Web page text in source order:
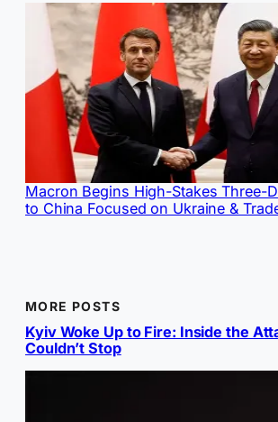
Macron Begins High-Stakes Three-
to China Focused on Ukraine &
MORE POSTS
Kyiv Woke Up to Fire: Inside the
Couldn’t Stop